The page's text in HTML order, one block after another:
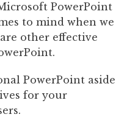
PowerPoint
to mind when we
other effective
PowerPoint aside
for your